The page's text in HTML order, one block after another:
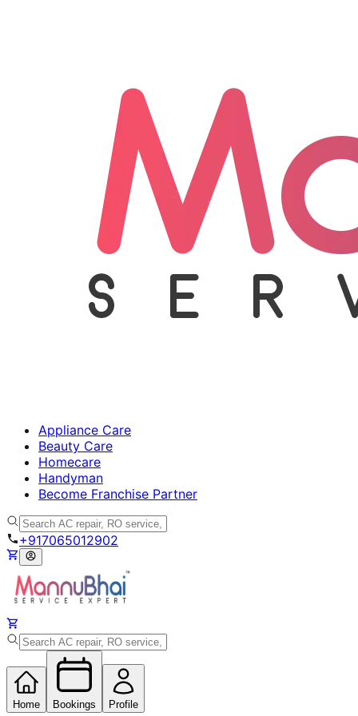
Appliance Care
Beauty Care
Homecare
Handyman
Become Franchise Partner
+917065012902
Home Bookings Profile